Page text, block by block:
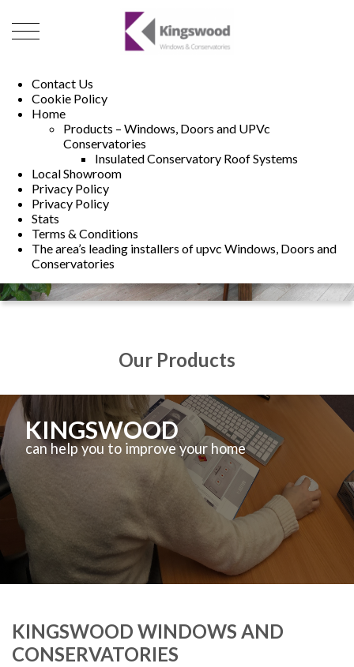
Contact Us
Cookie Policy
Home
Products – Windows, Doors and UPVc
Conservatories
Insulated Conservatory Roof Systems
Local Showroom
Privacy Policy
Privacy Policy
Stats
Terms & Conditions
The area’s leading installers of upvc Windows, Doors and
Conservatories
01493 222246
Our Products
KINGSWOOD
can help you to improve your home
KINGSWOOD WINDOWS AND
CONSERVATORIES